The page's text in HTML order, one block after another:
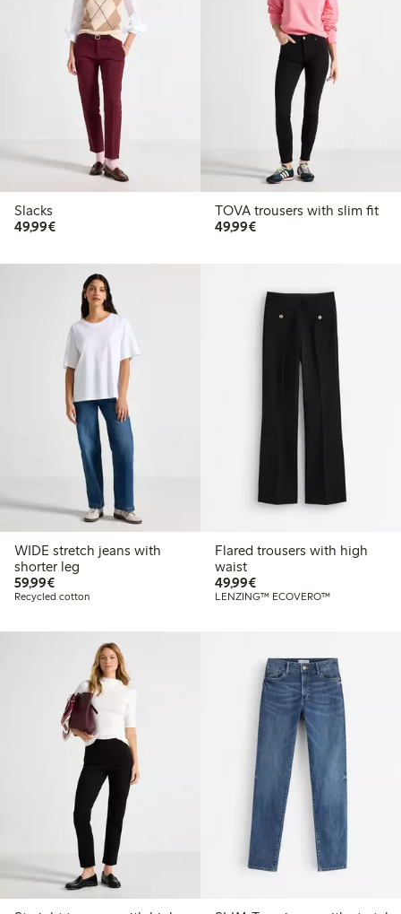
Slacks
49,99€€49.99
TOVA trousers with slim fit
49,99€€49.99
WIDE stretch jeans with
shorter leg
59,99€€59.99
Recycled cotton
Flared trousers with high
waist
49,99€€49.99
LENZING™ ECOVERO™